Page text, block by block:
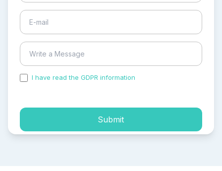
I have read the GDPR information
Submit